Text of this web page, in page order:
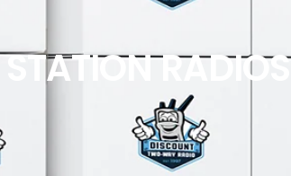
RADIOS